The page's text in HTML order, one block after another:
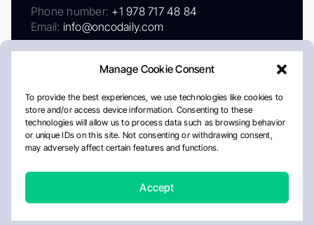
Manage Cookie Consent
To provide the best experiences, we use technologies like cookies to
store and/or access device information. Consenting to these
technologies will allow us to process data such as browsing behavior
or unique IDs on this site. Not consenting or withdrawing consent,
may adversely affect certain features and functions.
Accept
Phone number: +1 978 717 48 84
Email: info@oncodaily.com
AboutPrivacy PolicyEditorial PolicyCookie Policy
Disclaimer